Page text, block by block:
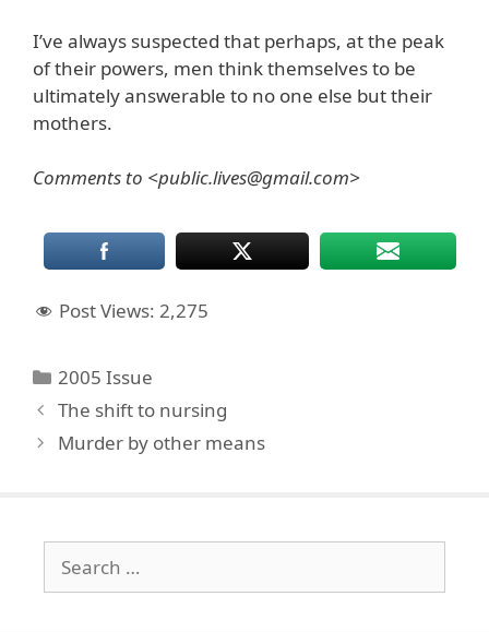
I’ve always suspected that perhaps, at the peak
of their powers, men think themselves to be
ultimately answerable to no one else but their
mothers.
Comments to <public.lives@gmail.com>
Post Views: 2,275
Categories
2005 Issue
The shift to nursing
Murder by other means
for: